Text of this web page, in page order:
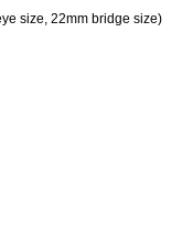
size, 22mm bridge size)